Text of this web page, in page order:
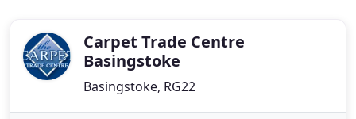
Carpet Trade Centre
Basingstoke
Basingstoke, RG22